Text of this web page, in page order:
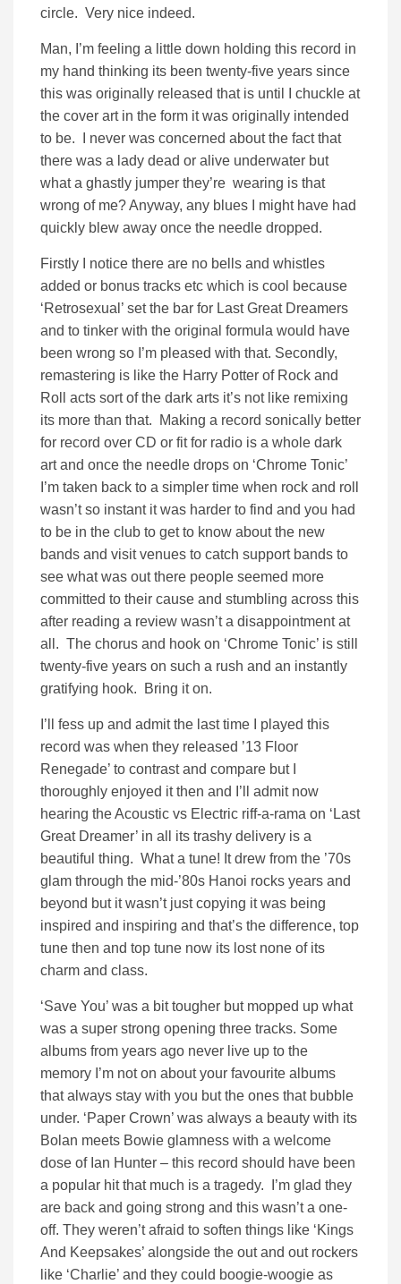
circle. Very nice indeed.
Man, I’m feeling a little down holding this record in
my hand thinking its been twenty-five years since
this was originally released that is until I chuckle at
the cover art in the form it was originally intended
to be. I never was concerned about the fact that
there was a lady dead or alive underwater but
what a ghastly jumper they’re wearing is that
wrong of me? Anyway, any blues I might have had
quickly blew away once the needle dropped.
Firstly I notice there are no bells and whistles
added or bonus tracks etc which is cool because
‘Retrosexual’ set the bar for Last Great Dreamers
and to tinker with the original formula would have
been wrong so I’m pleased with that. Secondly,
remastering is like the Harry Potter of Rock and
Roll acts sort of the dark arts it’s not like remixing
its more than that. Making a record sonically better
for record over CD or fit for radio is a whole dark
art and once the needle drops on ‘Chrome Tonic’
I’m taken back to a simpler time when rock and roll
wasn’t so instant it was harder to find and you had
to be in the club to get to know about the new
bands and visit venues to catch support bands to
see what was out there people seemed more
committed to their cause and stumbling across this
after reading a review wasn’t a disappointment at
all. The chorus and hook on ‘Chrome Tonic’ is still
twenty-five years on such a rush and an instantly
gratifying hook. Bring it on.
I’ll fess up and admit the last time I played this
record was when they released ’13 Floor
Renegade’ to contrast and compare but I
thoroughly enjoyed it then and I’ll admit now
hearing the Acoustic vs Electric riff-a-rama on ‘Last
Great Dreamer’ in all its trashy delivery is a
beautiful thing. What a tune! It drew from the ’70s
glam through the mid-’80s Hanoi rocks years and
beyond but it wasn’t just copying it was being
inspired and inspiring and that’s the difference, top
tune then and top tune now its lost none of its
charm and class.
‘Save You’ was a bit tougher but mopped up what
was a super strong opening three tracks. Some
albums from years ago never live up to the
memory I’m not on about your favourite albums
that always stay with you but the ones that bubble
under. ‘Paper Crown’ was always a beauty with its
Bolan meets Bowie glamness with a welcome
dose of Ian Hunter – this record should have been
a popular hit that much is a tragedy. I’m glad they
are back and going strong and this wasn’t a one-
off. They weren’t afraid to soften things like ‘Kings
And Keepsakes’ alongside the out and out rockers
like ‘Charlie’ and they could boogie-woogie as